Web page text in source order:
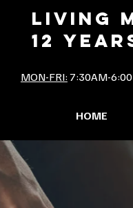
LIVING
12
MON-FRI: 7:30AM-
HOME